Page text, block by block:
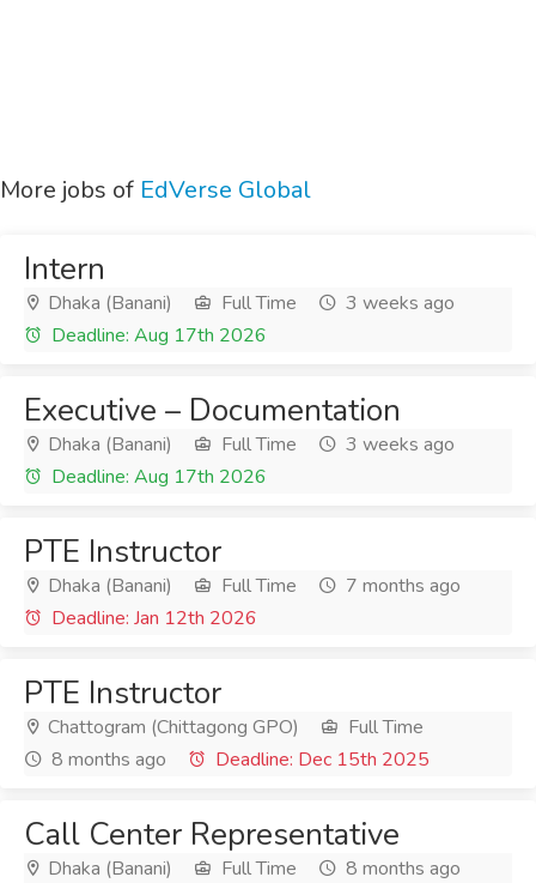
More jobs of EdVerse Global
Intern
Dhaka (Banani) Full Time
3 weeks ago
Deadline: Aug 17th 2026
Executive – Documentation
Dhaka (Banani) Full Time
3 weeks ago
Deadline: Aug 17th 2026
PTE Instructor
Dhaka (Banani) Full Time
7 months ago
Deadline: Jan 12th 2026
PTE Instructor
Chattogram (Chittagong GPO)
Full Time
8 months ago
Deadline: Dec 15th 2025
Call Center Representative
Dhaka (Banani) Full Time
8 months ago